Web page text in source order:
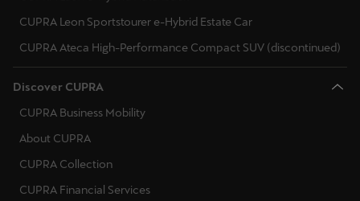
CUPRA Leon Sportstourer e-Hybrid Estate Car
CUPRA Ateca High-Performance Compact SUV (discontinued)
Discover CUPRA
CUPRA Business Mobility
About CUPRA
CUPRA Collection
CUPRA Financial Services
Suomi
suomi
Sverige
Svenska
Deutsch FrançaisItaliano